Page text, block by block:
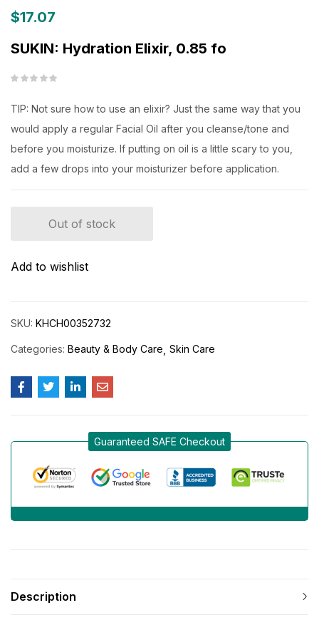
$17.07
SUKIN: Hydration Elixir, 0.85 fo
TIP: Not sure how to use an elixir? Just the same way that you
would apply a regular Facial Oil after you cleanse/tone and
before you moisturize. If putting on oil is a little scary to you,
add a few drops into your moisturizer before application.
Out of stock
Add to wishlist
SKU: KHCH00352732
Categories: Beauty & Body Care Skin Care
Guaranteed SAFE Checkout
Description